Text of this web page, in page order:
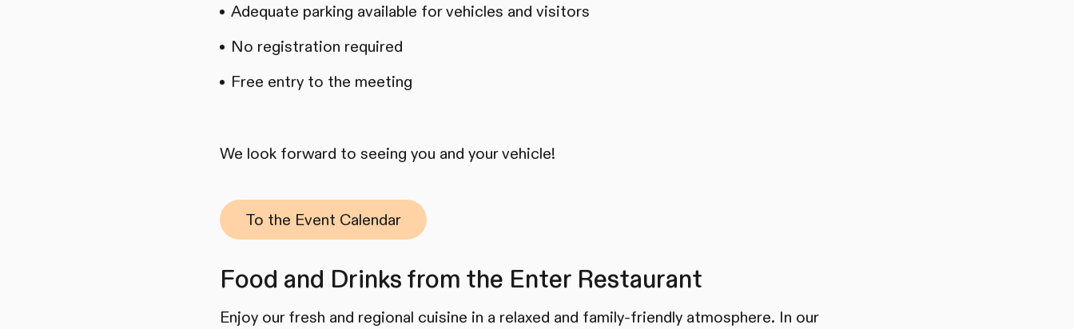
Adequate parking available for vehicles and visitors
No registration required
Free entry to the meeting
We look forward to seeing you and your vehicle!
To the Event Calendar
Food and Drinks from the Enter Restaurant
Enjoy our fresh and regional cuisine in a relaxed and family-friendly atmosphere. In our